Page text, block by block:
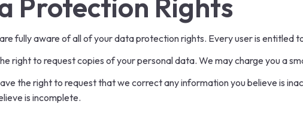
Protection Rights
fully aware of all of your data protection rights. Every user is entitled
right to request copies of your personal data. We may charge you a
the right to request that we correct any information you believe is
is incomplete.